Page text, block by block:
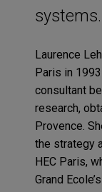
systems.
Laurence
Paris in
consultant
research,
Provence.
the strategy
HEC Paris,
Grand